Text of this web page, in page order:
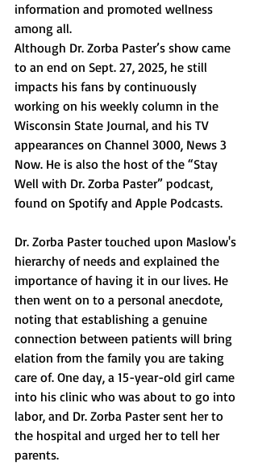
information and promoted wellness
among all.
Although Dr. Zorba Paster’s show came
to an end on Sept. 27, 2025, he still
impacts his fans by continuously
working on his weekly column in the
Wisconsin State Journal, and his TV
appearances on Channel 3000, News 3
Now. He is also the host of the “Stay
Well with Dr. Zorba Paster” podcast,
found on Spotify and Apple Podcasts.
Dr. Zorba Paster touched upon Maslow's
hierarchy of needs and explained the
importance of having it in our lives. He
then went on to a personal anecdote,
noting that establishing a genuine
connection between patients will bring
elation from the family you are taking
care of. One day, a 15-year-old girl came
into his clinic who was about to go into
labor, and Dr. Zorba Paster sent her to
the hospital and urged her to tell her
parents.